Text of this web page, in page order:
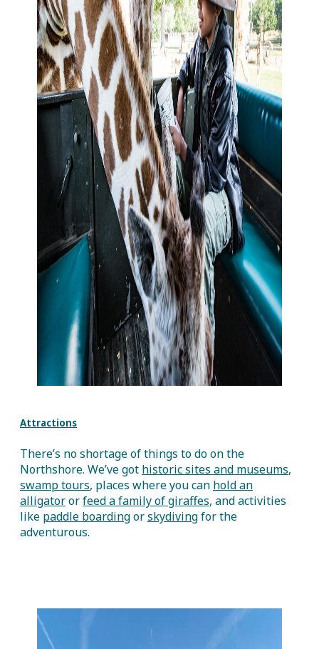
Attractions
There’s no shortage of things to do on the
Northshore. We’ve got historic sites and museums,
swamp tours, places where you can hold an
alligatororfeed a family of giraffes, and activities
like paddle boardingorskydivingfor the
adventurous.